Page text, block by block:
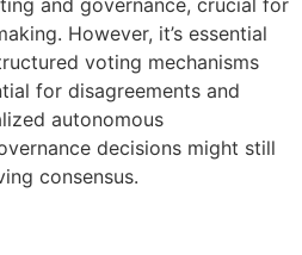
and governance, crucial for
However, it’s essential
voting mechanisms
for disagreements and
autonomous
decisions might still
consensus.